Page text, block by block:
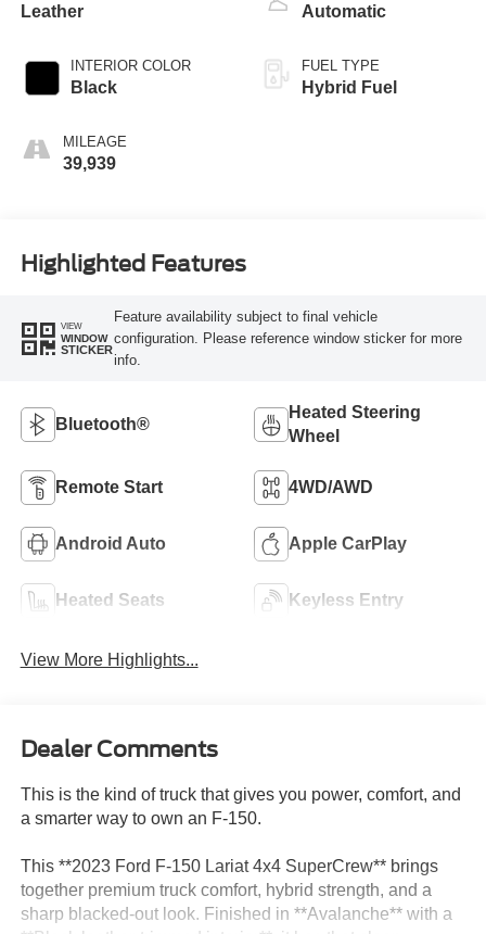
Leather
INTERIOR COLOR
Black
MILEAGE
39,939
Automatic
FUEL TYPE
Hybrid Fuel
Highlighted Features
VIEW
WINDOW
STICKER
Feature availability subject to final vehicle
configuration. Please reference window sticker for more
info.
Bluetooth®
Heated Steering
Wheel
Remote Start 4WD/AWD
Android Auto Apple CarPlay
Heated Seats Keyless Entry
View More Highlights...
Dealer Comments
This is the kind of truck that gives you power, comfort, and
a smarter way to own an F-150.
This **2023 Ford F-150 Lariat 4x4 SuperCrew** brings
together premium truck comfort, hybrid strength, and a
sharp blacked-out look. Finished in **Avalanche** with a